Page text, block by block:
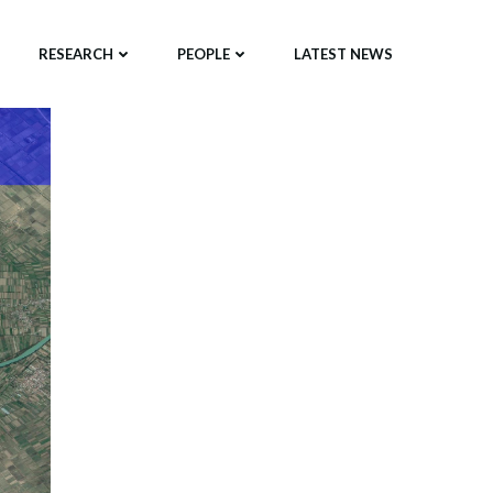
RESEARCH PEOPLE LATEST NEWS